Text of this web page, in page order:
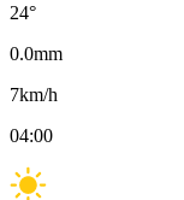
24°
0.0mm
7km/h
04:00